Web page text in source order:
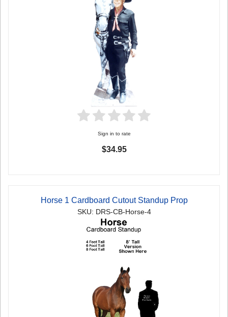
Sign in to rate
$34.95
Horse 1 Cardboard Cutout Standup Prop
SKU: DRS-CB-Horse-4